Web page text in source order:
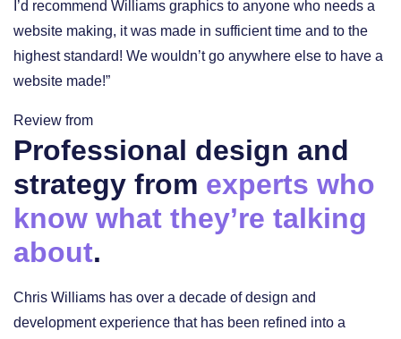
I’d recommend Williams graphics to anyone who needs a
website making, it was made in sufficient time and to the
highest standard! We wouldn’t go anywhere else to have a
website made!”
Review from
Professional design and
strategy from experts who
know what they’re talking
about.
Chris Williams has over a decade of design and
development experience that has been refined into a